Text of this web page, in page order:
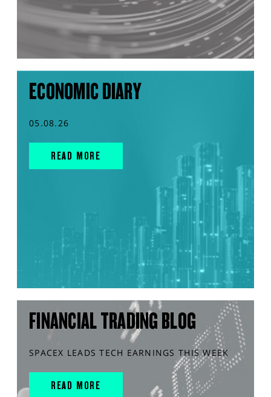
ECONOMIC DIARY
05.08.26
READ MORE
FINANCIAL TRADING BLOG
SPACEX LEADS TECH EARNINGS THIS WEEK
READ MORE